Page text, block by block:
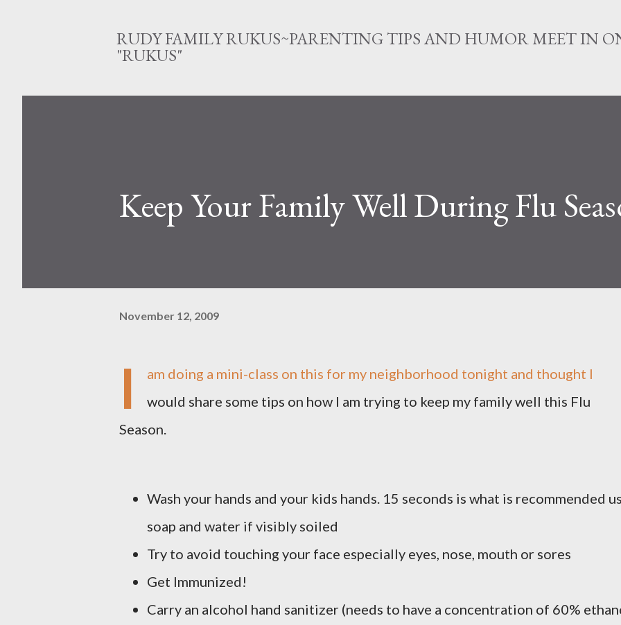
RUDY FAMILY RUKUS~PARENTING TIPS AND HUMOR MEET IN
"RUKUS"
Keep Your Family Well During Flu
November 12, 2009
I
am doing a mini-class on this for my neighborhood tonight and thought I
would share some tips on how I am trying to keep my family well this Flu
Season.
Wash your hands and your kids hands. 15 seconds is what is recommended
soap and water if visibly soiled
Try to avoid touching your face especially eyes, nose, mouth or sores
Get Immunized!
Carry an alcohol hand sanitizer (needs to have a concentration of 60%